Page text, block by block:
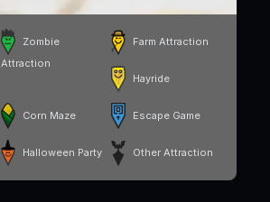
Zombie
Attraction
Farm Attraction
Hayride
Corn Maze Escape Game
Halloween Party Other Attraction